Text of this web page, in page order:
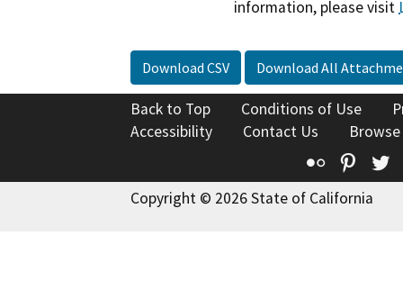
information, please visit
Download CSV Download All
Back to Top Conditions of Use
Accessibility
Contact Us
Flickr
Copyright © 2026 State of California